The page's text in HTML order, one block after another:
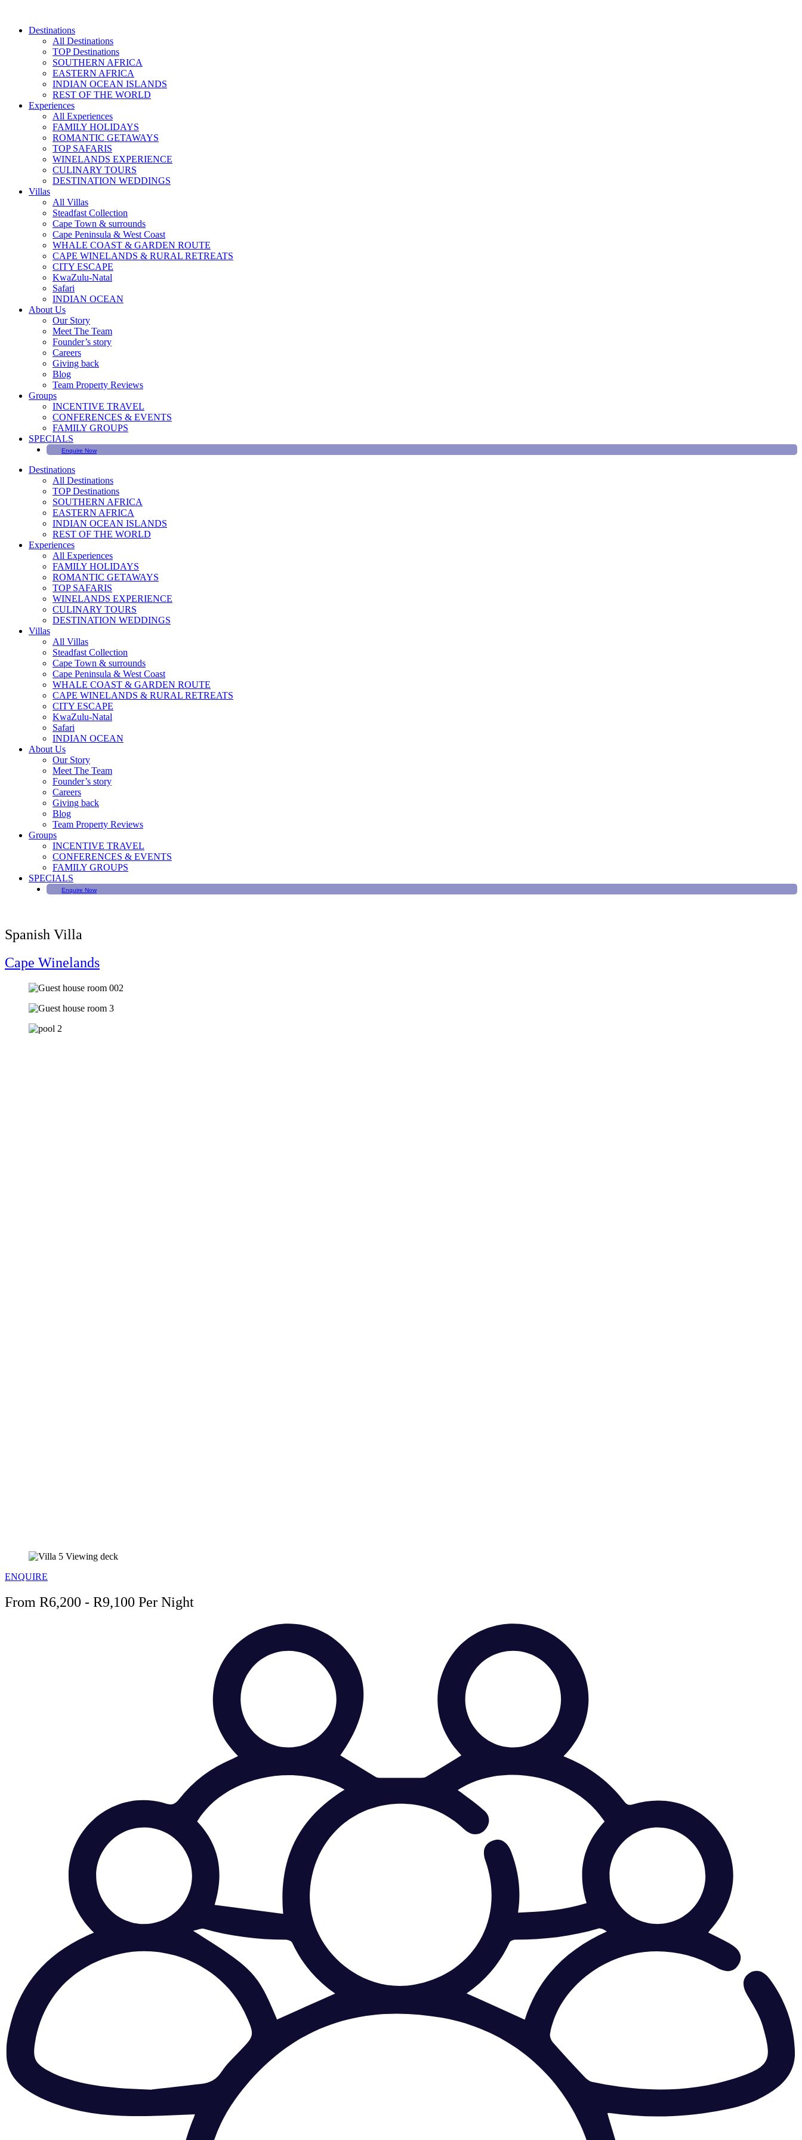
contentDestinations
All Destinations
TOP Destinations
SOUTHERN AFRICA
EASTERN AFRICA
INDIAN OCEAN ISLANDS
REST OF THE WORLD
Experiences
All Experiences
FAMILY HOLIDAYS
ROMANTIC GETAWAYS
TOP SAFARIS
WINELANDS EXPERIENCE
CULINARY TOURS
DESTINATION WEDDINGS
Villas
All Villas
Steadfast Collection
Cape Town & surrounds
Cape Peninsula & West Coast
WHALE COAST & GARDEN ROUTE
CAPE WINELANDS & RURAL RETREATS
CITY ESCAPE
KwaZulu-Natal
Safari
INDIAN OCEAN
About Us
Our Story
Meet The Team
Founder’s story
Careers
Giving back
Blog
Team Property Reviews
Groups
INCENTIVE TRAVEL
CONFERENCES & EVENTS
FAMILY GROUPS
SPECIALS
Enquire Now
Destinations
All Destinations
TOP Destinations
SOUTHERN AFRICA
EASTERN AFRICA
INDIAN OCEAN ISLANDS
REST OF THE WORLD
Experiences
All Experiences
FAMILY HOLIDAYS
ROMANTIC GETAWAYS
TOP SAFARIS
WINELANDS EXPERIENCE
CULINARY TOURS
DESTINATION WEDDINGS
Villas
All Villas
Steadfast Collection
Cape Town & surrounds
Cape Peninsula & West Coast
WHALE COAST & GARDEN ROUTE
CAPE WINELANDS & RURAL RETREATS
CITY ESCAPE
KwaZulu-Natal
Safari
INDIAN OCEAN
About Us
Our Story
Meet The Team
Founder’s story
Careers
Giving back
Blog
Team Property Reviews
Groups
INCENTIVE TRAVEL
CONFERENCES & EVENTS
FAMILY GROUPS
SPECIALS
Enquire Now
Spanish Villa
Cape Winelands
ENQUIRE
From R6,200 - R9,100 Per Night